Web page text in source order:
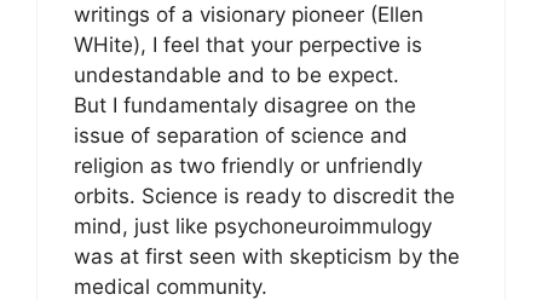
writings of a visionary pioneer (Ellen
WHite), I feel that your perpective is
undestandable and to be expect.
But I fundamentaly disagree on the
issue of separation of science and
religion as two friendly or unfriendly
orbits. Science is ready to discredit the
mind, just like psychoneuroimmulogy
was at first seen with skepticism by the
medical community.